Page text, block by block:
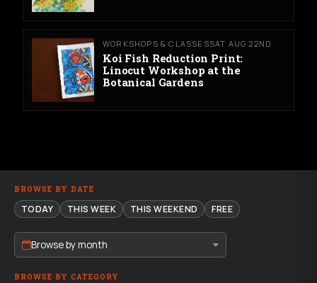
WORKSHOPS & CLASSESSAT AUG 22ND
Koi Fish Reduction Print:
Linocut Workshop at the
Botanical Gardens
BROWSE BY DATE
TODAY THIS WEEK THIS WEEKEND FREE
Browse by month
BROWSE BY CATEGORY